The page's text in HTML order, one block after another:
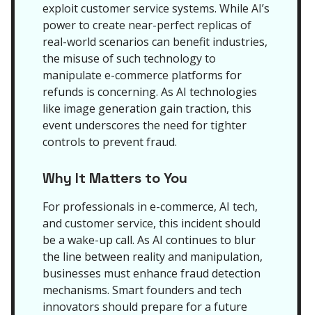
exploit customer service systems. While AI’s
power to create near-perfect replicas of
real-world scenarios can benefit industries,
the misuse of such technology to
manipulate e-commerce platforms for
refunds is concerning. As AI technologies
like image generation gain traction, this
event underscores the need for tighter
controls to prevent fraud.
Why It Matters to You
For professionals in e-commerce, AI tech,
and customer service, this incident should
be a wake-up call. As AI continues to blur
the line between reality and manipulation,
businesses must enhance fraud detection
mechanisms. Smart founders and tech
innovators should prepare for a future